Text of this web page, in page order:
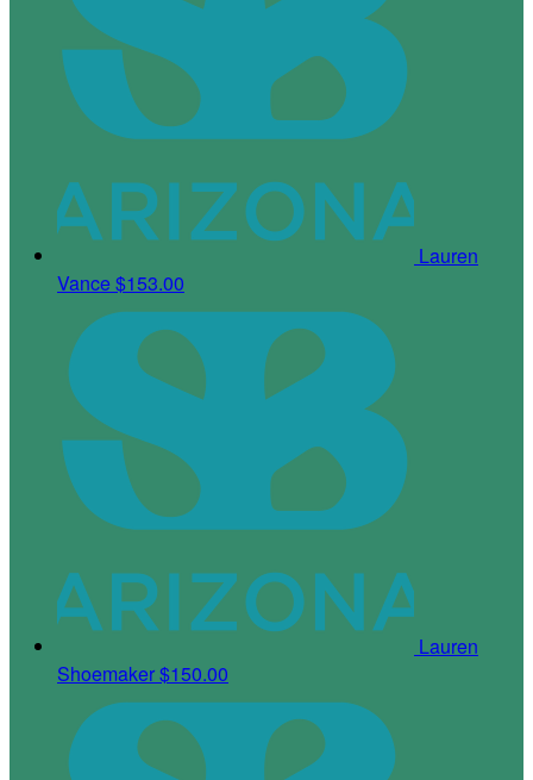
Lauren
Vance$153.00
Lauren
Shoemaker$150.00